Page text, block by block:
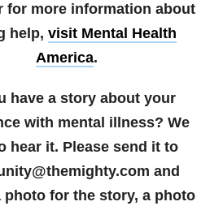
for more information about
help, visit Mental Health
America.
have a story about your
with mental illness? We
hear it. Please send it to
and
photo for the story, a photo